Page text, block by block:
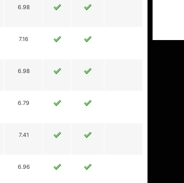
6.98
7.16
6.98
6.79
7.41
6.96